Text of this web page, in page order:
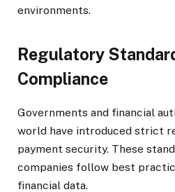
environments.
Regulatory
Compliance
Governments and financial
world have introduced strict
payment security. These
companies follow best
financial data.